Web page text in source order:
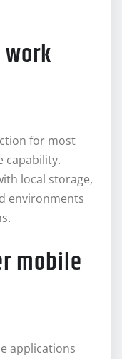
for most
capability.
local storage,
environments
mobile
applications